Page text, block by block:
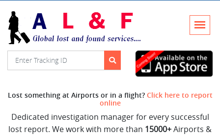
Lost something at Airports or in a flight? Click here to report
online
Dedicated investigation manager for every successful
lost report. We work with more than 15000+Airports &